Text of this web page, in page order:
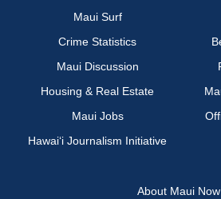
Maui Surf
Crime Statistics
Maui Discussion
Housing & Real Estate
Maui Jobs
Hawai‘i Journalism Initiative
About Maui Now